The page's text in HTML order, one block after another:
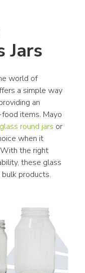
Jars
world of
a simple way
an
items. Mayo
glass round jars
or
when it
the right
these glass
products.